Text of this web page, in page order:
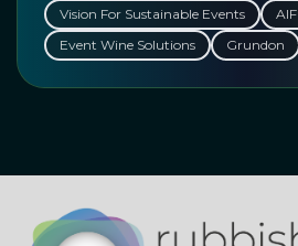
Vision For Sustainable Events
AIF
Event Wine Solutions
Grundon